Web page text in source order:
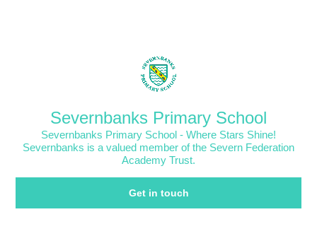
Severnbanks Primary School
Severnbanks Primary School - Where Stars Shine!
Severnbanks is a valued member of the Severn Federation
Academy Trust.
Get in touch